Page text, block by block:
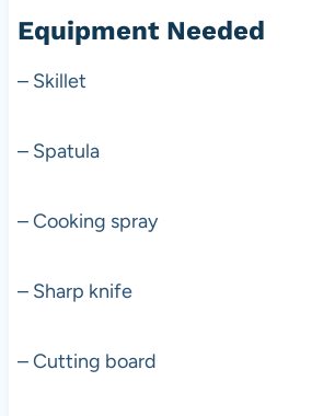
Equipment Needed
– Skillet
– Spatula
– Cooking spray
– Sharp knife
– Cutting board